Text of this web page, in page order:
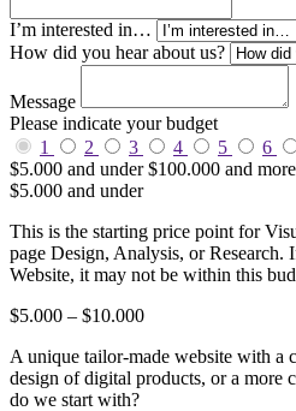
I’m interested in…
How did you hear about us?
Message
Please indicate your budget
1
2 3 4 5
6
$5.000 and under $100.000 and more
$5.000 and under
This is the starting price point for
page Design, Analysis, or Research.
Website, it may not be within this
$5.000 – $10.000
A unique tailor-made website with
design of digital products, or a more
do we start with?